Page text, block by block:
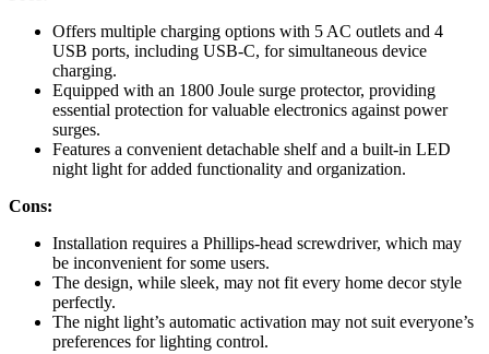
Offers multiple charging options with 5 AC outlets and 4
USB ports, including USB-C, for simultaneous device
charging.
Equipped with an 1800 Joule surge protector, providing
essential protection for valuable electronics against power
surges.
Features a convenient detachable shelf and a built-in LED
night light for added functionality and organization.
Cons:
Installation requires a Phillips-head screwdriver, which may
be inconvenient for some users.
The design, while sleek, may not fit every home decor style
perfectly.
The night light’s automatic activation may not suit everyone’s
preferences for lighting control.